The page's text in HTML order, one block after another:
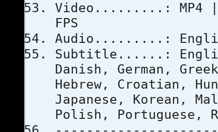
Video.........: MP4 |
FPS
Audio.........:
Subtitle......:
Danish, German,
Hebrew, Croatian,
Japanese, Korean,
Polish, Portuguese,